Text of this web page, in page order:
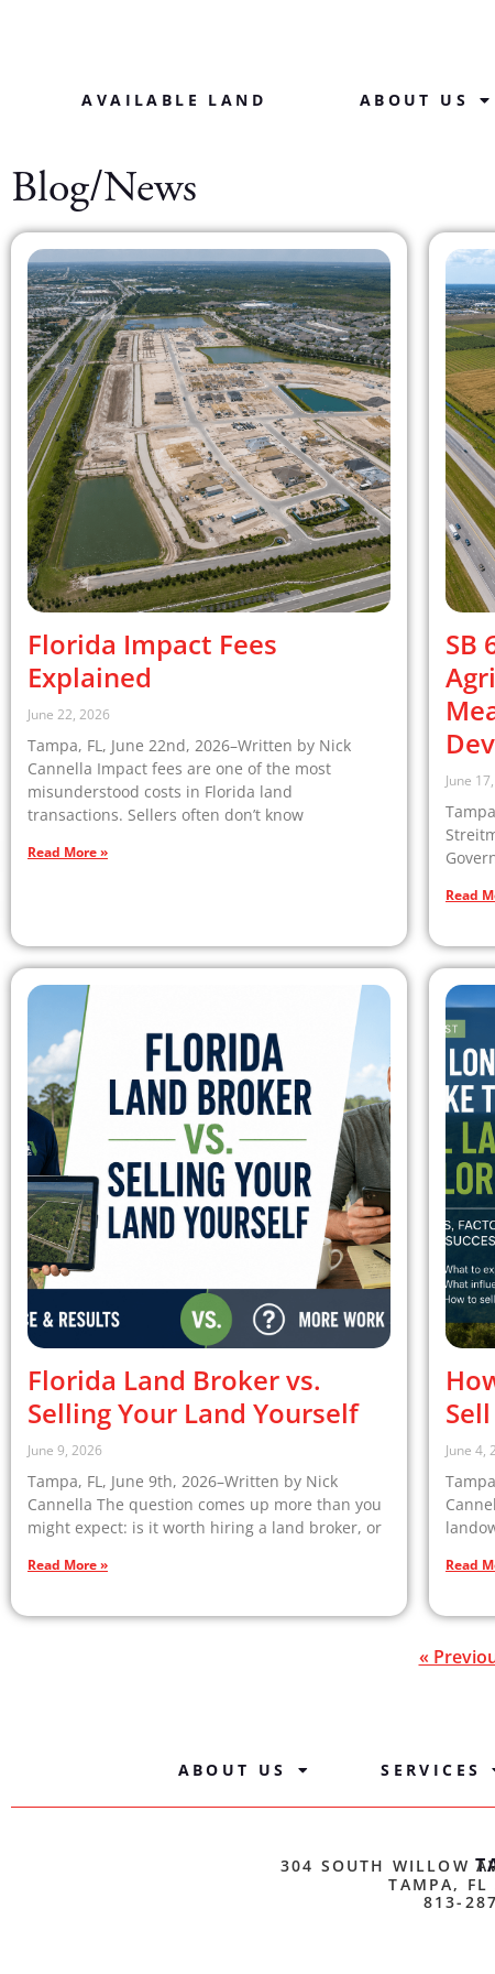
AVAILABLE LAND ABOUT US
Blog/News
Florida Impact Fees
Explained
June 22, 2026
Tampa, FL, June 22nd, 2026–Written by Nick
Cannella Impact fees are one of the most
misunderstood costs in Florida land
transactions. Sellers often don’t know
Read More »
SB
June
Read
Florida Land Broker vs.
Selling Your Land Yourself
June 9, 2026
Tampa, FL, June 9th, 2026–Written by Nick
Cannella The question comes up more than you
might expect: is it worth hiring a land broker, or
Read More »
June 4,
Read
«
ABOUT US SERVICES
304 SOUTH WILLOW
TAMPA, FL
813-